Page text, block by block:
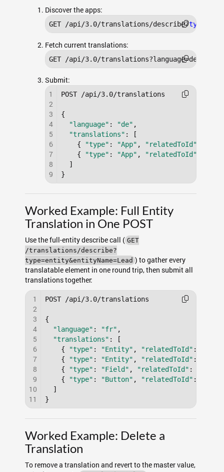
Discover the apps:
GET /api/3.0/translations/describe?type
Fetch current translations:
GET /api/3.0/translations?language=de&
Submit:
1
2
3
4
5
6
7
8
9
POST /api/3.0/translations
{
"language" : "de" ,
"translations" : [
    {
"type" : "App" , "relatedToId"
    {
"type" : "App" , "relatedToId"
  ]
}
Worked Example: Full Entity
Translation in One POST
Use the full-entity describe call ( GET
/translations/describe?
type=entity&entityName=Lead ) to gather every
translatable element in one round trip, then submit all
translations together:
1
2
3
4
5
6
7
8
9
10
11
POST /api/3.0/translations
{
"language" : "fr" ,
"translations" : [
    {
"type" : "Entity" , "relatedToId" :
    {
"type" : "Entity" , "relatedToId" :
    {
"type" : "Field" , "relatedToId" :
    {
"type" : "Button" , "relatedToId" :
  ]
Worked Example: Delete a
Translation
To remove a translation and revert to the master value,